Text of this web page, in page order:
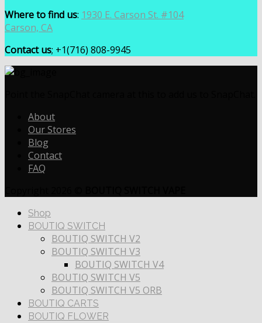
Where to find us: 1930 E. Carson St. #104
Carson, CA
Contact us; +1(716) 808-9945
About
Our Stores
Blog
Contact
FAQ
Shop
BOUTIQ SWITCH
BOUTIQ SWITCH V2
BOUTIQ SWITCH V3
BOUTIQ SWITCH V4
BOUTIQ SWITCH V5
BOUTIQ SWITCH V5 ORB
BOUTIQ CARTS
BOUTIQ FLOWER